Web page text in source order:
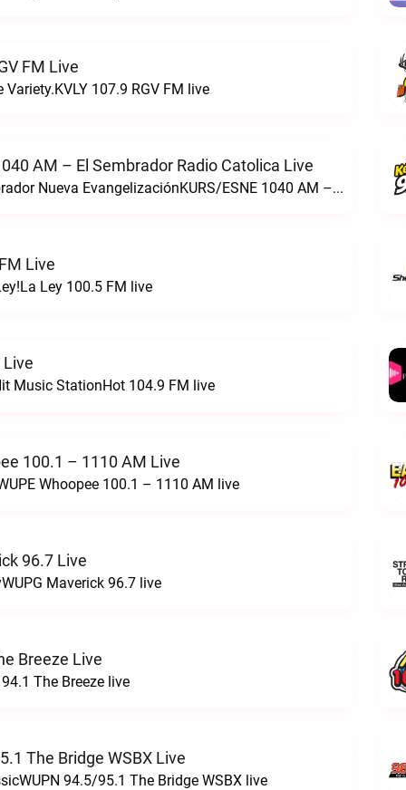
FM Live
Variety.KVLY 107.9 RGV FM live
AM – El Sembrador Radio Catolica Live
ESNE - El Sembrador Nueva EvangelizaciónKURS/ESNE 1040 AM – El Sembrador Radio Catolica live
Live
Ley 100.5 FM live
Music StationHot 104.9 FM live
100.1 – 1110 AM Live
Whoopee 100.1 – 1110 AM live
96.7 Live
Maverick 96.7 live
Breeze Live
The Breeze live
The Bridge WSBX Live
94.5/95.1 The Bridge WSBX live